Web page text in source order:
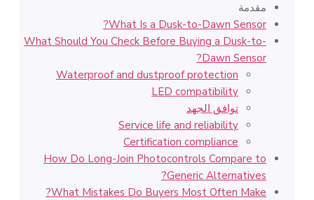
مقدمة
What Is a Dusk-to-Dawn Sensor?
What Should You Check Before Buying a Dusk-to-
Dawn Sensor?
Waterproof and dustproof protection
LED compatibility
توافق الجهد
Service life and reliability
Certification compliance
How Do Long-Join Photocontrols Compare to
Generic Alternatives?
What Mistakes Do Buyers Most Often Make?